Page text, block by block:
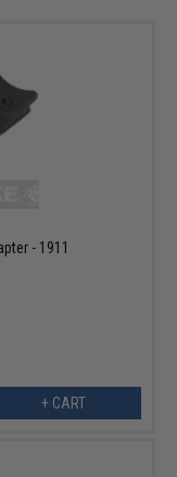
- 1911
+ CART